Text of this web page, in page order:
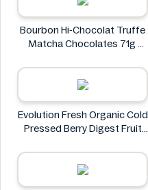
Bourbon Hi-Chocolat Truffe
Matcha Chocolates 71g
Evolution Fresh Organic Cold
Pressed Berry Digest Fruit
EVOLUTION FRESH